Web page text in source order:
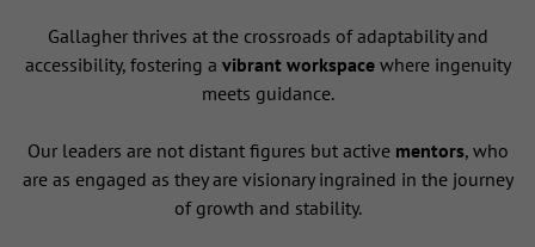
Gallagher thrives at the crossroads of adaptability and
accessibility, fostering a vibrant workspacewhere ingenuity
meets guidance.
Our leaders are not distant figures but active mentors, who
are as engaged as they are visionary ingrained in the journey
of growth and stability.